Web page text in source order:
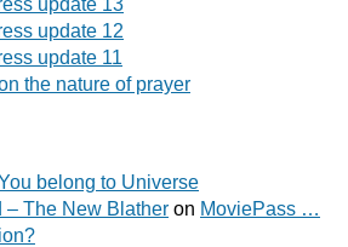
update 12
update 11
the nature of prayer
belong to Universe
– The New Blather on MoviePass …